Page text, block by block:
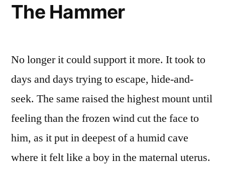
The Hammer
No longer it could support it more. It took to
days and days trying to escape, hide-and-
seek. The same raised the highest mount until
feeling than the frozen wind cut the face to
him, as it put in deepest of a humid cave
where it felt like a boy in the maternal uterus.